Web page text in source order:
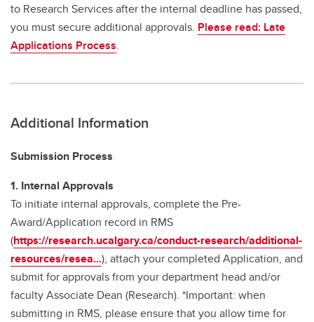
to Research Services after the internal deadline has passed,
you must secure additional approvals. Please read: Late
Applications Process.
Additional Information
Submission Process
1. Internal Approvals
To initiate internal approvals, complete the Pre-
Award/Application record in RMS
(https://research.ucalgary.ca/conduct-research/additional-
resources/resea...), attach your completed Application, and
submit for approvals from your department head and/or
faculty Associate Dean (Research). *Important: when
submitting in RMS, please ensure that you allow time for